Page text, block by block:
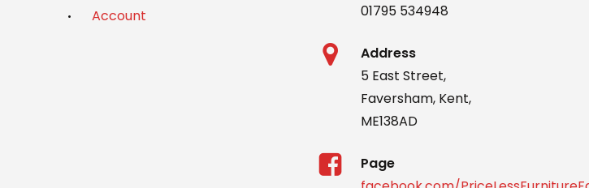
Account
01795 534948
Address
5 East Street,
Faversham, Kent,
ME138AD
Page